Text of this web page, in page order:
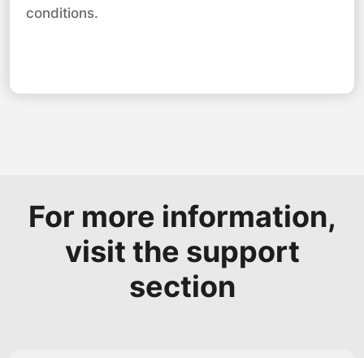
conditions.
For more information,
visit the support
section